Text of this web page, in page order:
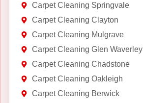
Carpet Cleaning Springvale
Carpet Cleaning Clayton
Carpet Cleaning Mulgrave
Carpet Cleaning Glen Waverley
Carpet Cleaning Chadstone
Carpet Cleaning Oakleigh
Carpet Cleaning Berwick